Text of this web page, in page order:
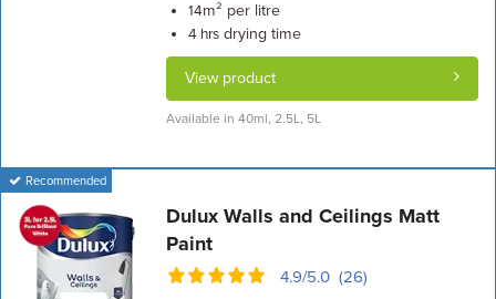
14m² per litre
4 hrsdrying time
View product
Available in 40ml, 2.5L, 5L
Recommended
Dulux Walls and Ceilings Matt
Paint
4.9/5.0 (26)